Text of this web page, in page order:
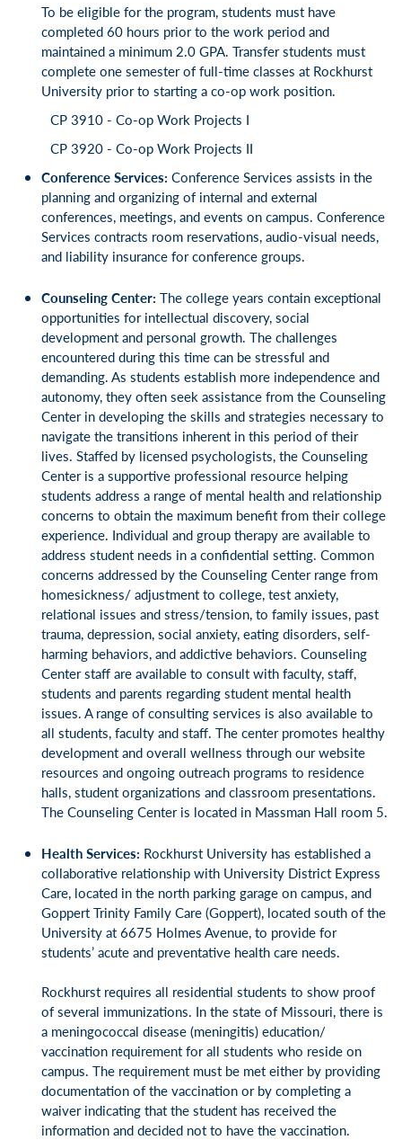
To be eligible for the program, students must have
completed 60 hours prior to the work period and
maintained a minimum 2.0 GPA. Transfer students must
complete one semester of full-time classes at Rockhurst
University prior to starting a co-op work position.
CP 3910 - Co-op Work Projects I
CP 3920 - Co-op Work Projects II
Conference Services: Conference Services assists in the
planning and organizing of internal and external
conferences, meetings, and events on campus. Conference
Services contracts room reservations, audio-visual needs,
and liability insurance for conference groups.
Counseling Center: The college years contain exceptional
opportunities for intellectual discovery, social
development and personal growth. The challenges
encountered during this time can be stressful and
demanding. As students establish more independence and
autonomy, they often seek assistance from the Counseling
Center in developing the skills and strategies necessary to
navigate the transitions inherent in this period of their
lives. Staffed by licensed psychologists, the Counseling
Center is a supportive professional resource helping
students address a range of mental health and relationship
concerns to obtain the maximum benefit from their college
experience. Individual and group therapy are available to
address student needs in a confidential setting. Common
concerns addressed by the Counseling Center range from
homesickness/ adjustment to college, test anxiety,
relational issues and stress/tension, to family issues, past
trauma, depression, social anxiety, eating disorders, self-
harming behaviors, and addictive behaviors. Counseling
Center staff are available to consult with faculty, staff,
students and parents regarding student mental health
issues. A range of consulting services is also available to
all students, faculty and staff. The center promotes healthy
development and overall wellness through our website
resources and ongoing outreach programs to residence
halls, student organizations and classroom presentations.
The Counseling Center is located in Massman Hall room 5.
Health Services: Rockhurst University has established a
collaborative relationship with University District Express
Care, located in the north parking garage on campus, and
Goppert Trinity Family Care (Goppert), located south of the
University at 6675 Holmes Avenue, to provide for
students’ acute and preventative health care needs.
Rockhurst requires all residential students to show proof
of several immunizations. In the state of Missouri, there is
a meningococcal disease (meningitis) education/
vaccination requirement for all students who reside on
campus. The requirement must be met either by providing
documentation of the vaccination or by completing a
waiver indicating that the student has received the
information and decided not to have the vaccination.